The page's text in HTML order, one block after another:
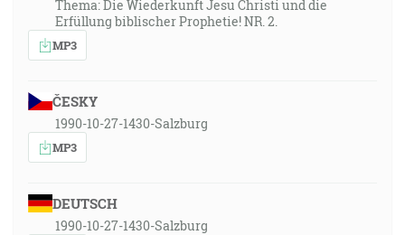
Thema: Die Wiederkunft Jesu Christi und die
Erfüllung biblischer Prophetie! NR. 2.
MP3
ČESKY
1990-10-27-1430-Salzburg
MP3
DEUTSCH
1990-10-27-1430-Salzburg